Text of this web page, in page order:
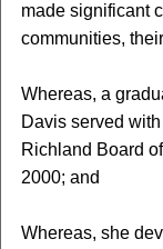
made significant
communities,
Whereas, a
Davis served
Richland Board
2000; and
Whereas, she